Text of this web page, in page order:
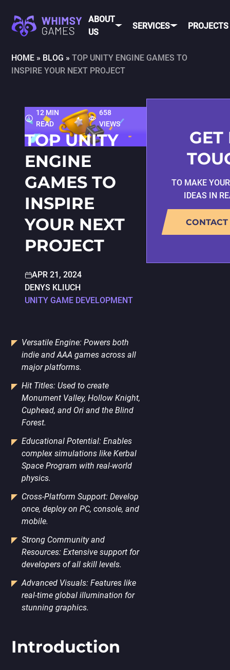
ABOUT
US
CONTACT
US
SERVICES
PC/CONSOLE
GAME
DEVELOPMENT
GAME ART AND
ANIMATION
MOBILE
IOS
ANDROID
PORTING
PROJECTS
HOME » BLOG » TOP UNITY ENGINE GAMES TO
INSPIRE YOUR NEXT PROJECT
12 MIN
READ
658
VIEWS
TOP UNITY
ENGINE
GAMES TO
INSPIRE
YOUR NEXT
PROJECT
APR 21, 2024
DENYS KLIUCH
UNITY GAME DEVELOPMENT
Versatile Engine: Powers both
indie and AAA games across all
major platforms.
Hit Titles: Used to create
Monument Valley, Hollow Knight,
Cuphead, and Ori and the Blind
Forest.
Educational Potential: Enables
complex simulations like Kerbal
Space Program with real-world
physics.
Cross-Platform Support: Develop
once, deploy on PC, console, and
mobile.
Strong Community and
Resources: Extensive support for
developers of all skill levels.
Advanced Visuals: Features like
real-time global illumination for
stunning graphics.
Introduction
GET
TO MAKE
IDEAS IN
CONTACT